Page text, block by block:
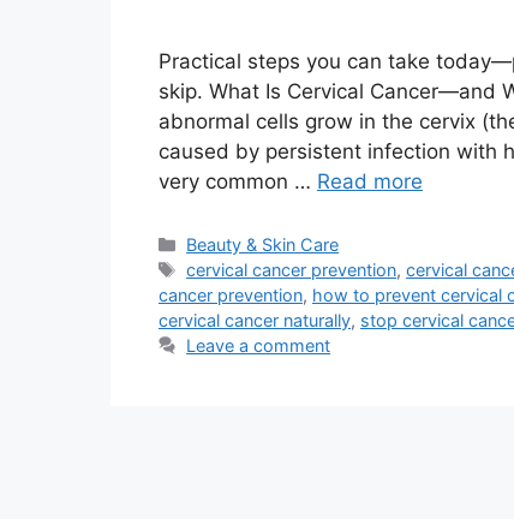
Practical steps you can take
skip. What Is Cervical Cancer—and
abnormal cells grow in the cervix
caused by persistent infection with
very common … Read more
Categories
Beauty & Skin Care
Tags
cervical cancer prevention,cervical
cancer prevention, how to prevent cervical
cervical cancer naturally, stop cervical
Leave a comment